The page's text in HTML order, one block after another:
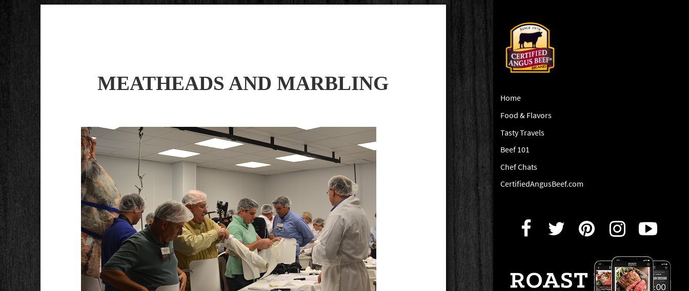
Home
Food & Flavors
Tasty Travels
Beef 101
Chef Chats
CertifiedAngusBeef.com
MEATHEADS AND MARBLING